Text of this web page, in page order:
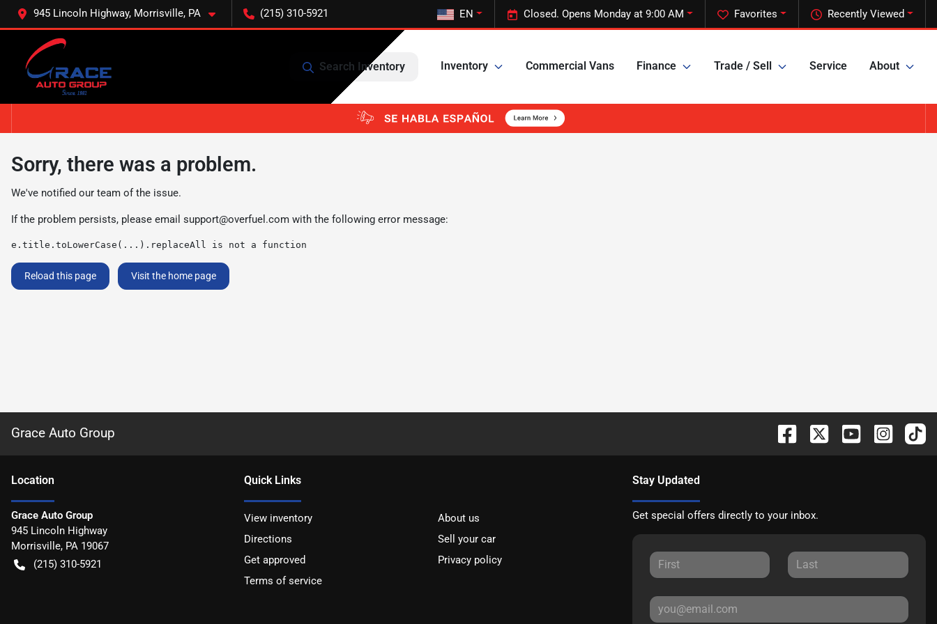
945 Lincoln Highway, Morrisville, PA (215) 310-5921 Recently Viewed
Favorites
Closed. Opens Monday at 9:00 AM
EN
Search Inventory Inventory Commercial Vans Finance Trade / Sell Service About
Sorry, there was a problem.
We've notified our team of the issue.
If the problem persists, please email support@overfuel.com with the following error message:
e.title.toLowerCase(...).replaceAll is not a function
Reload this page Visit the home page
Grace Auto Group
Location
Grace Auto Group
945 Lincoln Highway
Morrisville, PA 19067
(215) 310-5921
Quick Links
View inventory
About us
Directions
Sell your car
Get approved
Privacy policy
Terms of service
Stay Updated
Get special offers directly to your inbox.